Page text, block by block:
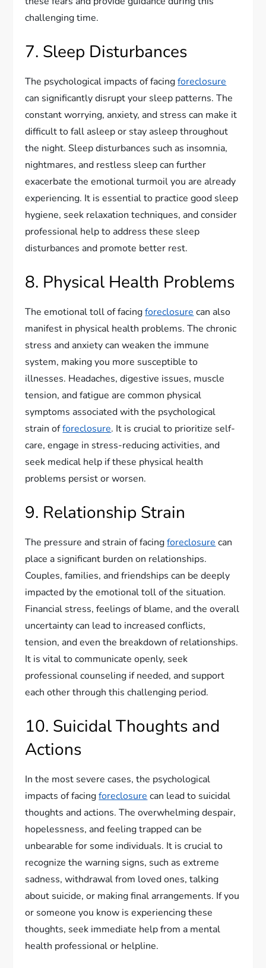
challenging time.
7. Sleep Disturbances
The psychological impacts of facingforeclosure
can significantly disrupt your sleep patterns. The
constant worrying, anxiety, and stress can make it
difficult to fall asleep or stay asleep throughout
the night. Sleep disturbances such as insomnia,
nightmares, and restless sleep can further
exacerbate the emotional turmoil you are already
experiencing. It is essential to practice good sleep
hygiene, seek relaxation techniques, and consider
professional help to address these sleep
disturbances and promote better rest.
8. Physical Health Problems
The emotional toll of facingforeclosure can also
manifest in physical health problems. The chronic
stress and anxiety can weaken the immune
system, making you more susceptible to
illnesses. Headaches, digestive issues, muscle
tension, and fatigue are common physical
symptoms associated with the psychological
strain offoreclosure. It is crucial to prioritize self-
care, engage in stress-reducing activities, and
seek medical help if these physical health
problems persist or worsen.
9. Relationship Strain
The pressure and strain of facingforeclosure can
place a significant burden on relationships.
Couples, families, and friendships can be deeply
impacted by the emotional toll of the situation.
Financial stress, feelings of blame, and the overall
uncertainty can lead to increased conflicts,
tension, and even the breakdown of relationships.
It is vital to communicate openly, seek
professional counseling if needed, and support
each other through this challenging period.
10. Suicidal Thoughts and
Actions
In the most severe cases, the psychological
impacts of facingforeclosure can lead to suicidal
thoughts and actions. The overwhelming despair,
hopelessness, and feeling trapped can be
unbearable for some individuals. It is crucial to
recognize the warning signs, such as extreme
sadness, withdrawal from loved ones, talking
about suicide, or making final arrangements. If you
or someone you know is experiencing these
thoughts, seek immediate help from a mental
health professional or helpline.